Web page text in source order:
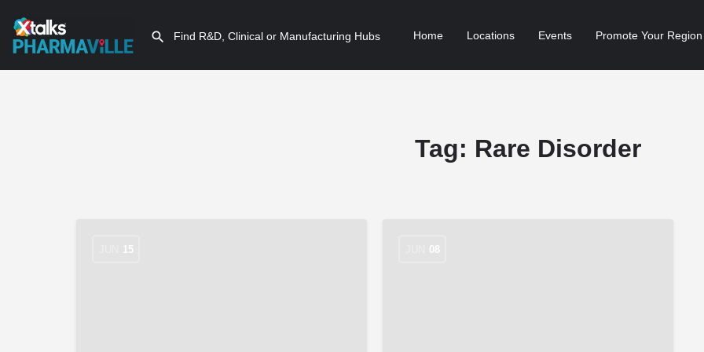
Home Locations Events Promote Your Region
Tag: Rare Disorder
15 08